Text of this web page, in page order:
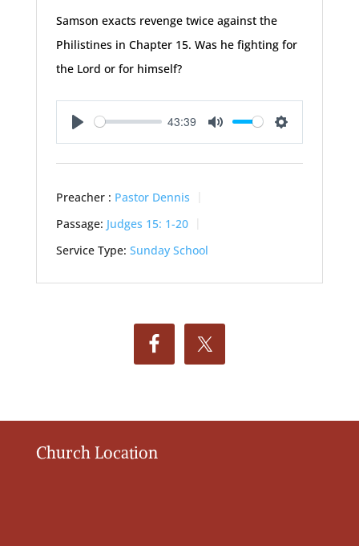
Samson exacts revenge twice against the
Philistines in Chapter 15. Was he fighting for
the Lord or for himself?
Play
43:39
Mute Settings
Preacher : Pastor Dennis
Passage: Judges 15: 1-20
Service Type: Sunday School
Church Location